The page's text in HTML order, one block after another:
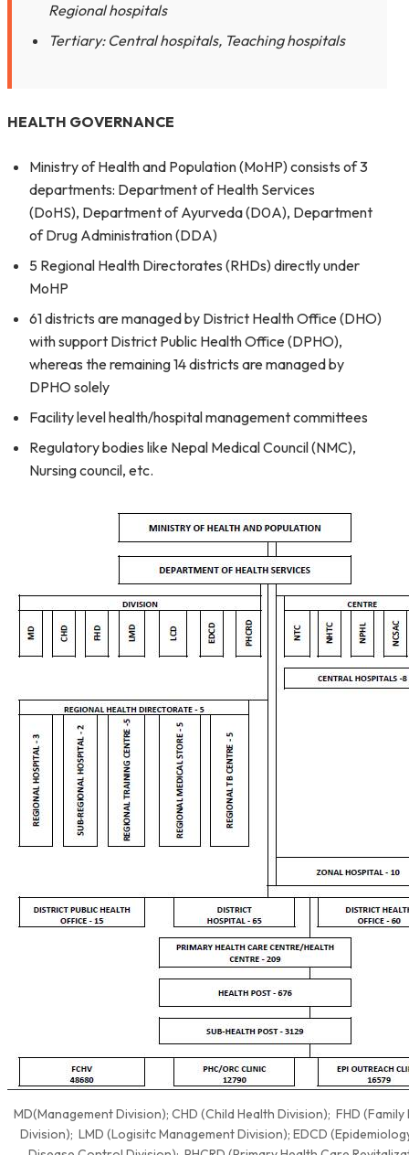
Regional hospitals
Tertiary: Central hospitals, Teaching hospitals
HEALTH GOVERNANCE
Ministry of Health and Population (MoHP) consists of 3
departments: Department of Health Services
(DoHS), Department of Ayurveda (D0A), Department
of Drug Administration (DDA)
5 Regional Health Directorates (RHDs) directly under
MoHP
61 districts are managed by District Health Office (DHO)
with support District Public Health Office (DPHO),
whereas the remaining 14 districts are managed by
DPHO solely
Facility level health/hospital management committees
Regulatory bodies like Nepal Medical Council (NMC),
Nursing council, etc.
MD(Management Division); CHD (Child Health Division); FHD (Family
Division); LMD (Logisitc Management Division); EDCD